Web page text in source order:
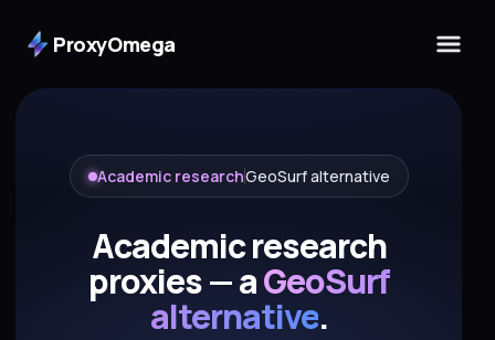
ProxyOmega
Academic researchGeoSurf alternative
Academic research
proxies — aGeoSurf
alternative.